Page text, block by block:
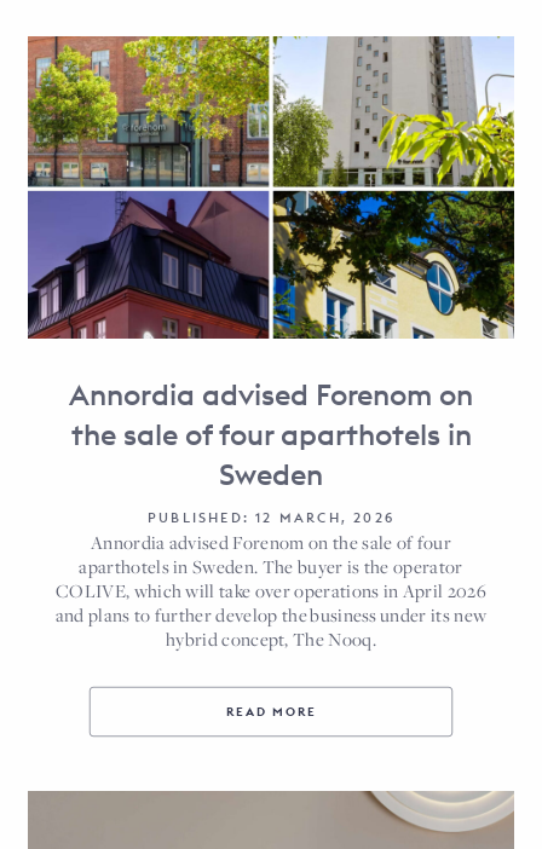
Annordia advised Forenom on
the sale of four aparthotels in
Sweden
PUBLISHED: 12 MARCH, 2026
Annordia advised Forenom on the sale of four
aparthotels in Sweden. The buyer is the operator
COLIVE, which will take over operations in April 2026
and plans to further develop the business under its new
hybrid concept, The Nooq.
READ MORE